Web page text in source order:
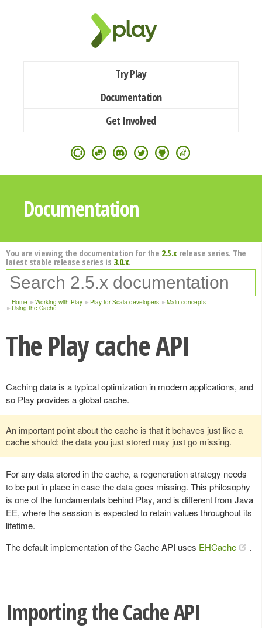
Try Play
Documentation
Get Involved
Documentation
You are viewing the documentation for the 2.5.xrelease series. The
latest stable release series is 3.0.x.
Home Working with Play Play for Scala developers Main concepts
Using the Cache
The Play cache API
Caching data is a typical optimization in modern applications, and
so Play provides a global cache.
An important point about the cache is that it behaves just like a
cache should: the data you just stored may just go missing.
For any data stored in the cache, a regeneration strategy needs
to be put in place in case the data goes missing. This philosophy
is one of the fundamentals behind Play, and is different from Java
EE, where the session is expected to retain values throughout its
lifetime.
The default implementation of the Cache API uses EHCache .
Importing the Cache API